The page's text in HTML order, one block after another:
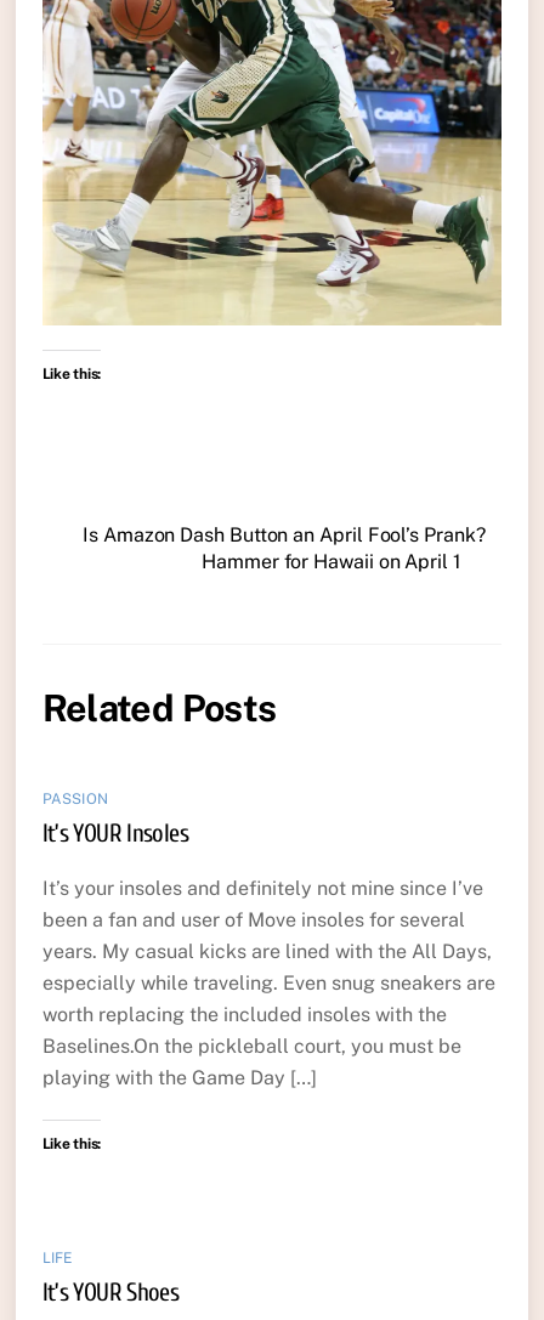
Like this:
Is Amazon Dash Button an April Fool’s Prank?
Hammer for Hawaii on April 1
Related Posts
PASSION
It’s YOUR Insoles
It’s your insoles and definitely not mine since I’ve
been a fan and user of Move insoles for several
years. My casual kicks are lined with the All Days,
especially while traveling. Even snug sneakers are
worth replacing the included insoles with the
Baselines.On the pickleball court, you must be
playing with the Game Day […]
Like this:
LIFE
It’s YOUR Shoes